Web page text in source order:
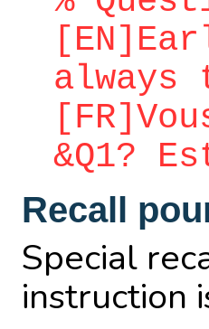
always
&Q1?
Recall
Special
instruction